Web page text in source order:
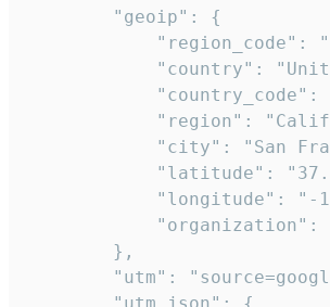
        "geoip": {
"region_code":
"country":
"country_code":
"region":
"city": "San
"latitude":
"longitude": "-
"organization":
        },
"utm":